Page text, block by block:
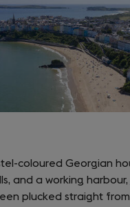
coloured Georgian
and a working harbour,
plucked straight